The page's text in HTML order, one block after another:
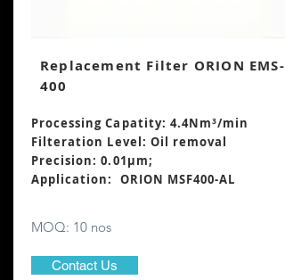
Replacement Filter ORION EMS-
400
Processing Capatity: 4.4Nm³/min
Filteration Level: Oil removal
Precision: 0.01μm;
Application: ORION MSF400-AL
MOQ: 10 nos
Contact Us